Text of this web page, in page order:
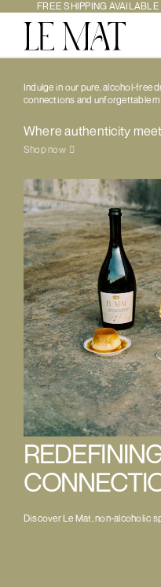
FREE SHIPPING
Indulge in our pure, alcohol-free
connections and unforgettable
Where authenticity
Shop now
Discover Le Mat, non-alcoholic